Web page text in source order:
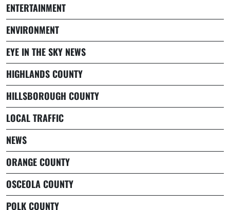
ENTERTAINMENT
ENVIRONMENT
EYE IN THE SKY NEWS
HIGHLANDS COUNTY
HILLSBOROUGH COUNTY
LOCAL TRAFFIC
NEWS
ORANGE COUNTY
OSCEOLA COUNTY
POLK COUNTY